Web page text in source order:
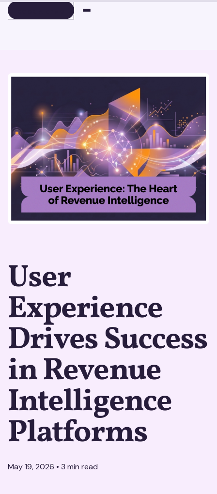
User
Experience
Drives Success
in Revenue
Intelligence
Platforms
May 19, 2026 • 3 min read